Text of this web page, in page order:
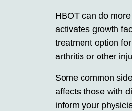
HBOT can do
activates growth
treatment option
arthritis or other
Some common
affects those with
inform your